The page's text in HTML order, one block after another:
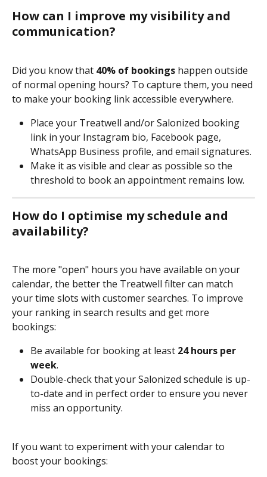
How can I improve my visibility and
communication?
Did you know that 40% of bookings happen outside
of normal opening hours? To capture them, you need
to make your booking link accessible everywhere.
Place your Treatwell and/or Salonized booking
link in your Instagram bio, Facebook page,
WhatsApp Business profile, and email signatures.
Make it as visible and clear as possible so the
threshold to book an appointment remains low.
How do I optimise my schedule and
availability?
The more "open" hours you have available on your
calendar, the better the Treatwell filter can match
your time slots with customer searches. To improve
your ranking in search results and get more
bookings:
Be available for booking at least 24 hours per
week.
Double-check that your Salonized schedule is up-
to-date and in perfect order to ensure you never
miss an opportunity.
If you want to experiment with your calendar to
boost your bookings: